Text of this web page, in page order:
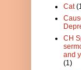
Cat
CH
and
(1)